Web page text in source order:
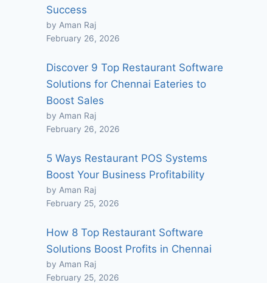
Success
by Aman Raj
February 26, 2026
Discover 9 Top Restaurant Software
Solutions for Chennai Eateries to
Boost Sales
by Aman Raj
February 26, 2026
5 Ways Restaurant POS Systems
Boost Your Business Profitability
by Aman Raj
February 25, 2026
How 8 Top Restaurant Software
Solutions Boost Profits in Chennai
by Aman Raj
February 25, 2026